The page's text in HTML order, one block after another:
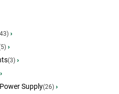
›
›
(3) ›
›
Supply(26) ›